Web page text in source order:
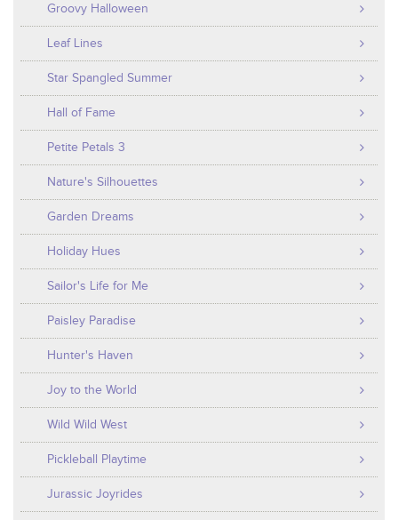
Groovy Halloween
Leaf Lines
Star Spangled Summer
Hall of Fame
Petite Petals 3
Nature's Silhouettes
Garden Dreams
Holiday Hues
Sailor's Life for Me
Paisley Paradise
Hunter's Haven
Joy to the World
Wild Wild West
Pickleball Playtime
Jurassic Joyrides